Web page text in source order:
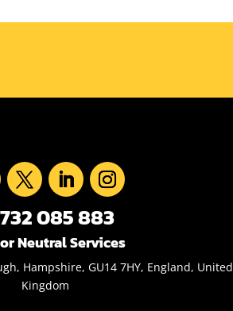
085 883
Neutral Services
Hampshire, GU14 7HY, England, United
Kingdom